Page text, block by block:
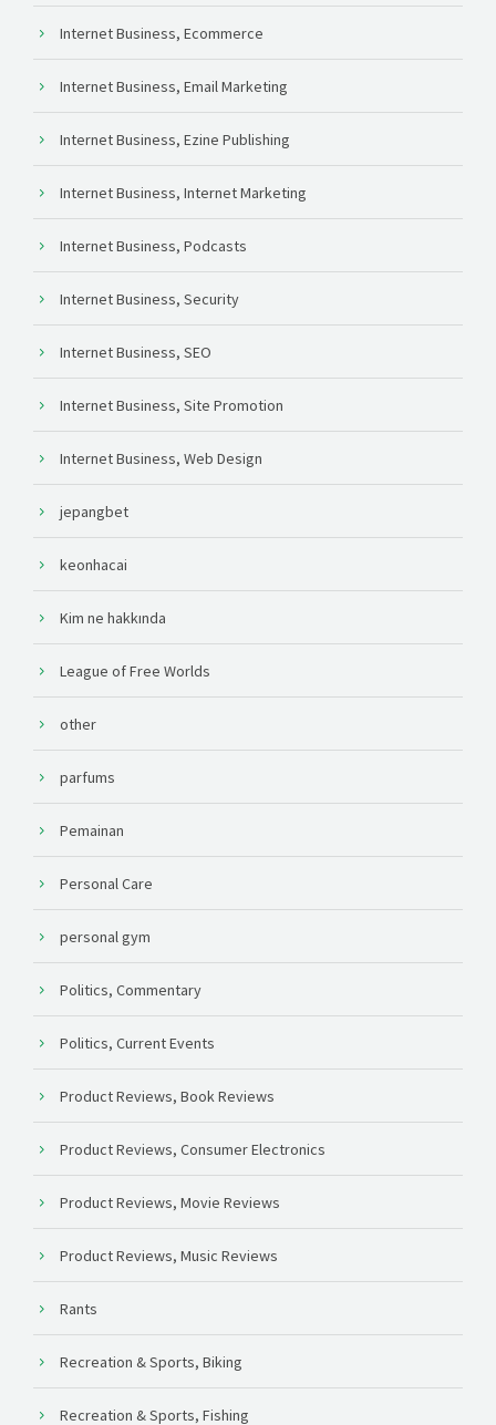
Internet Business, Ecommerce
Internet Business, Email Marketing
Internet Business, Ezine Publishing
Internet Business, Internet Marketing
Internet Business, Podcasts
Internet Business, Security
Internet Business, SEO
Internet Business, Site Promotion
Internet Business, Web Design
jepangbet
keonhacai
Kim ne hakkında
League of Free Worlds
other
parfums
Pemainan
Personal Care
personal gym
Politics, Commentary
Politics, Current Events
Product Reviews, Book Reviews
Product Reviews, Consumer Electronics
Product Reviews, Movie Reviews
Product Reviews, Music Reviews
Rants
Recreation & Sports, Biking
Recreation & Sports, Fishing